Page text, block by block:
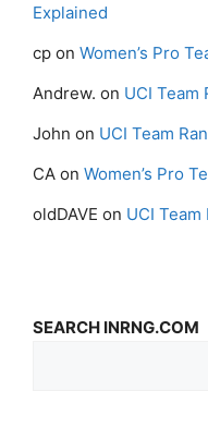
Explained
cp on Women’s Pro
Andrew. on UCI Team
John on UCI Team
CA on Women’s Pro
oldDAVE on UCI Team
SEARCH INRNG.COM